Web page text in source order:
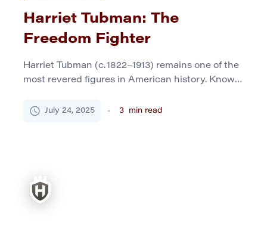
Harriet Tubman: The
Freedom Fighter
Harriet Tubman (c. 1822–1913) remains one of the
most revered figures in American history. Known
commitment to civil rights, and pivotal role in the
July 24, 2025 3 min read